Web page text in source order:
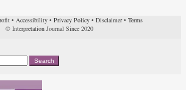
• Accessibility• Privacy Policy• Disclaimer• Terms
© Interpretation Journal Since 2020
Search